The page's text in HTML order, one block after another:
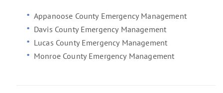
Appanoose County Emergency Management
Davis County Emergency Management
Lucas County Emergency Management
Monroe County Emergency Management